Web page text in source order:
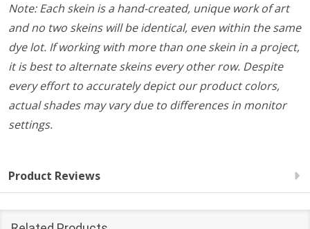
Note: Each skein is a hand-created, unique work of art
and no two skeins will be identical, even within the same
dye lot. If working with more than one skein in a project,
it is best to alternate skeins every other row. Despite
every effort to accurately depict our product colors,
actual shades may vary due to differences in monitor
settings.
Product Reviews